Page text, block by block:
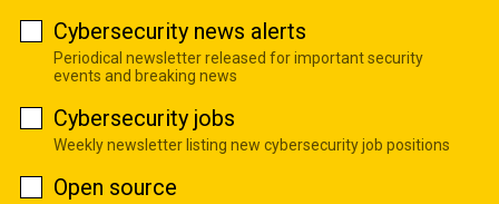
Cybersecurity news alerts
Periodical newsletter released for important security
events and breaking news
Cybersecurity jobs
Weekly newsletter listing new cybersecurity job positions
Open source